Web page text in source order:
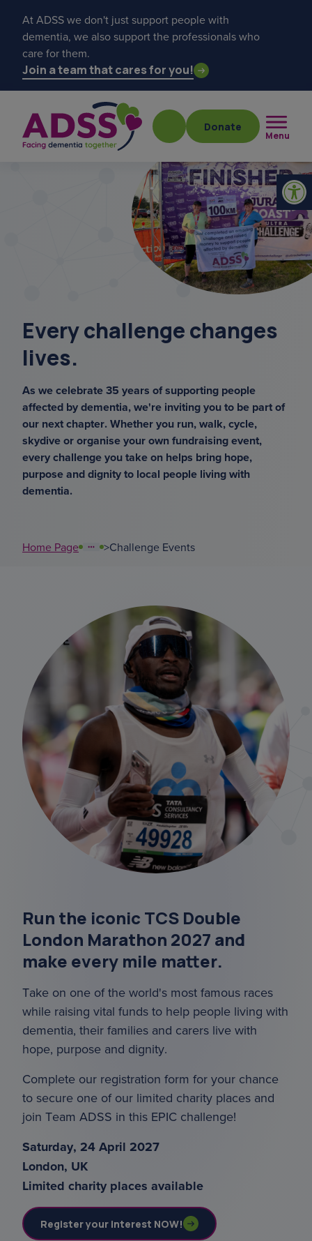
At ADSS we don't just support people with
dementia, we also support the professionals who
care for them.
Join a team that cares for you!
Donate
Menu
Popular searches
sundowning
support coordinators
court of or
overnight ca
karen gibbs
Every challenge changes
lives.
As we celebrate 35 years of supporting people
affected by dementia, we're inviting you to be part of
our next chapter. Whether you run, walk, cycle,
skydive or organise your own fundraising event,
every challenge you take on helps bring hope,
purpose and dignity to local people living with
dementia.
Home Page >Challenge Events
Run the iconic TCS Double
London Marathon 2027 and
make every mile matter.
Take on one of the world's most famous races
while raising vital funds to help people living with
dementia, their families and carers live with
hope, purpose and dignity.
Complete our registration form for your chance
to secure one of our limited charity places and
join Team ADSS in this EPIC challenge!
Saturday, 24 April 2027
London, UK
Limited charity places available
Register your interest NOW!